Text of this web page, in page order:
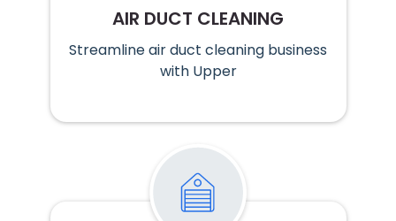
AIR DUCT CLEANING
Streamline air duct cleaning business
with Upper